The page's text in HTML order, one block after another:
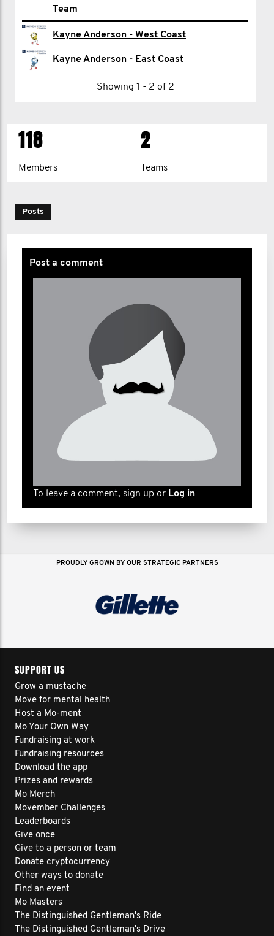
Name
Morgan Ackerman
Mario Agosto
Shawyan Ahmadian
Matthew Barber
Jacob Barwig
Michael Bates
Renee Bayley
Amanda Burke
Richard C.
Deanne Campos
Cristina Caruso
Emily Chan
Team
Kayne Anderson - West Coast
Kayne Anderson - East Coast
Showing 1 - 2 of 2
118
Members
2
Teams
Posts
Post a comment
To leave a comment, sign up or Log in
PROUDLY GROWN BY OUR STRATEGIC PARTNERS
SUPPORT US
Grow a mustache
Move for mental health
Host a Mo-ment
Mo Your Own Way
Fundraising at work
Fundraising resources
Download the app
Prizes and rewards
Mo Merch
Movember Challenges
Leaderboards
Give once
Give to a person or team
Donate cryptocurrency
Other ways to donate
Find an event
Mo Masters
The Distinguished Gentleman's Ride
The Distinguished Gentleman's Drive